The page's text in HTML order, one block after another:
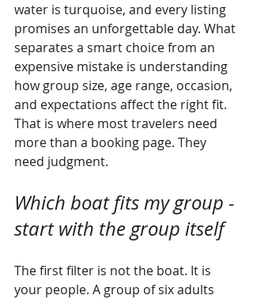
water is turquoise, and every listing
promises an unforgettable day. What
separates a smart choice from an
expensive mistake is understanding
how group size, age range, occasion,
and expectations affect the right fit.
That is where most travelers need
more than a booking page. They
need judgment.
Which boat fits my group -
start with the group itself
The first filter is not the boat. It is
your people. A group of six adults